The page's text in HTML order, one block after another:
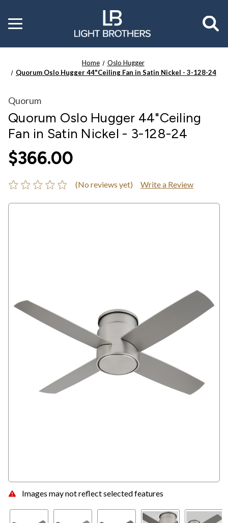
Toggle
menu
Home
Oslo Hugger
Quorum Oslo Hugger 44"Ceiling Fan in Satin Nickel - 3-128-24
Images may not reflect selected features
Quorum
Quorum Oslo Hugger 44"Ceiling
Fan in Satin Nickel - 3-128-24
$366.00
(No reviews yet) Write a Review